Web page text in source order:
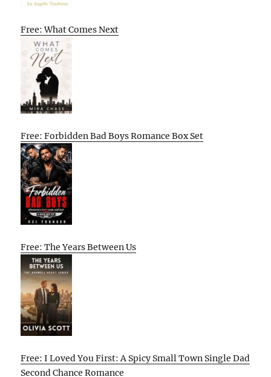
Free: What Comes Next
Free: Forbidden Bad Boys Romance Box Set
Free: The Years Between Us
Free: I Loved You First: A Spicy Small Town Single Dad
Second Chance Romance